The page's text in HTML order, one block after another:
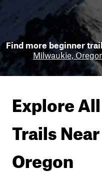
Find more beginner
Milwaukie,
Explore
Trails Near
Oregon